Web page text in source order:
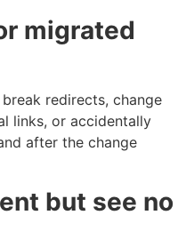
migrated
redirects, change
links, or accidentally
after the change
but see no